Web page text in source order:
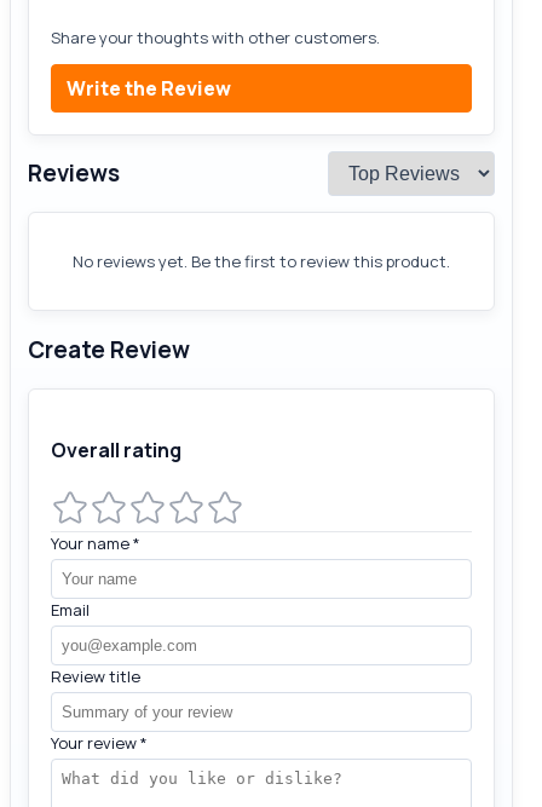
Share your thoughts with other customers.
Write the Review
Reviews
No reviews yet. Be the first to review this product.
Create Review
Overall rating
Your name*
Email
Review title
Your review*